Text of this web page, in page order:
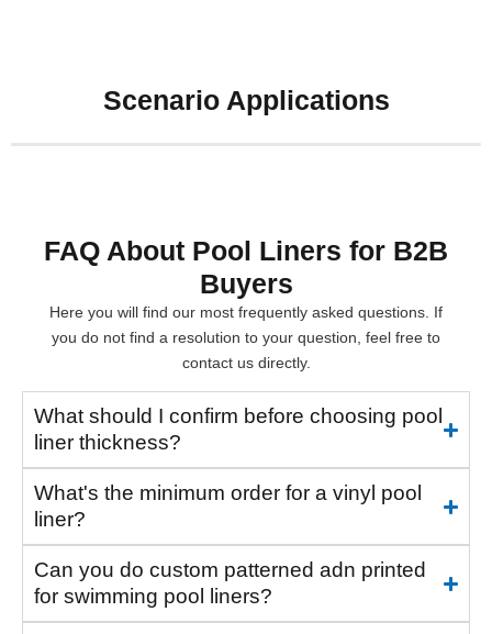
Scenario Applications
FAQ About Pool Liners for B2B
Buyers
Here you will find our most frequently asked questions. If
you do not find a resolution to your question, feel free to
contact us directly.
What should I confirm before choosing pool
liner thickness?
What's the minimum order for a vinyl pool
liner?
Can you do custom patterned adn printed
for swimming pool liners?